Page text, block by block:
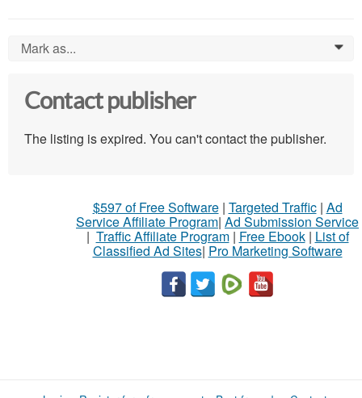
Mark as... 0
Contact publisher
The listing is expired. You can't contact the publisher.
$597 of Free Software| Targeted Traffic| Ad
Service Affiliate Program| Ad Submission Service
| Traffic Affiliate Program| Free Ebook| List of
Classified Ad Sites| Pro Marketing Software